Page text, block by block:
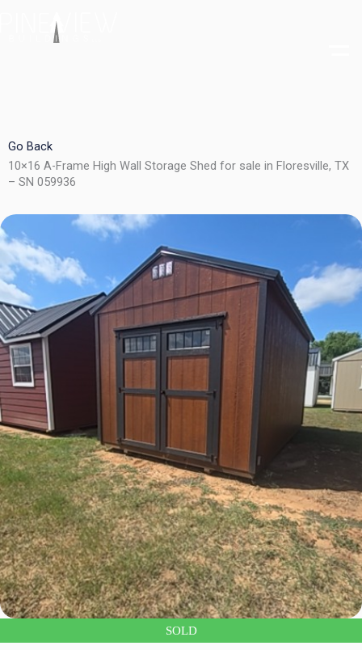
Go Back
10×16 A-Frame High Wall Storage Shed for sale in Floresville, TX
– SN 059936
SOLD